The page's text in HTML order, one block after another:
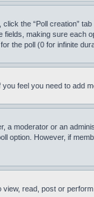
the “Poll creation”
fields, making sure
the poll (0 for infinite
feel you need to add
a moderator or an
option. However, if
read, post or